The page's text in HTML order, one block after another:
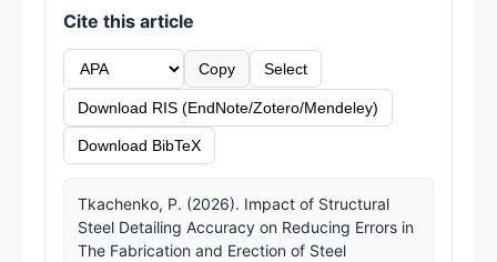
Cite this article
Copy Select
Download RIS (EndNote/Zotero/Mendeley)
Download BibTeX
Tkachenko, P. (2026). Impact of Structural
Steel Detailing Accuracy on Reducing Errors in
The Fabrication and Erection of Steel